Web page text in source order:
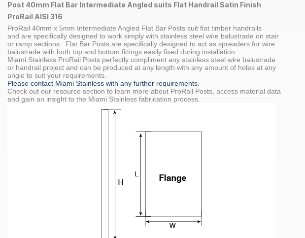
Satin
quantity
Post 40mm Flat Bar Intermediate Angled suits Flat Handrail Satin Finish
ProRail AISI 316
ProRail 40mm x 5mm Intermediate Angled Flat Bar Posts suit flat timber handrails
and are specifically designed to work simply with stainless steel wire balustrade on stair
or ramp sections. Flat Bar Posts are specifically designed to act as spreaders for wire
balustrade with both top and bottom fittings easily fixed during installation.
Miami Stainless ProRail Posts perfectly compliment any stainless steel wire balustrade
or handrail project and can be produced at any length with any amount of holes at any
angle to suit your requirements.
Please contact Miami Stainless with any further requirements.
Check out our resource section to learn more about ProRail Posts, access material data
and gain an insight to the Miami Stainless fabrication process.